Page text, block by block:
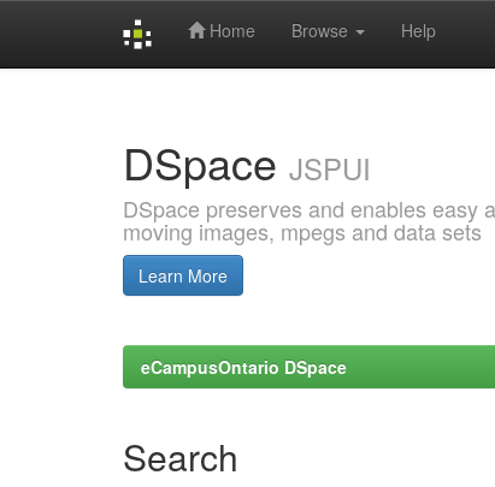
Home Browse Help
DSpace JSPUI
DSpace preserves and enables easy
moving images, mpegs and data sets
Learn More
eCampusOntario DSpace
Search